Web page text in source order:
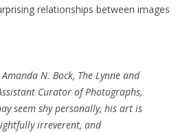
relationships between images
N. Bock, The Lynne and
Curator of Photographs,
seem shy personally, his art is
irreverent, and